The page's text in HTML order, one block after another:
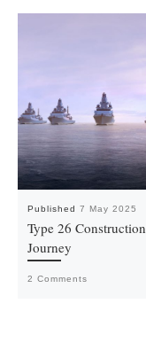
Published 7 May 2025
Type 26 Construction
Journey
2 Comments